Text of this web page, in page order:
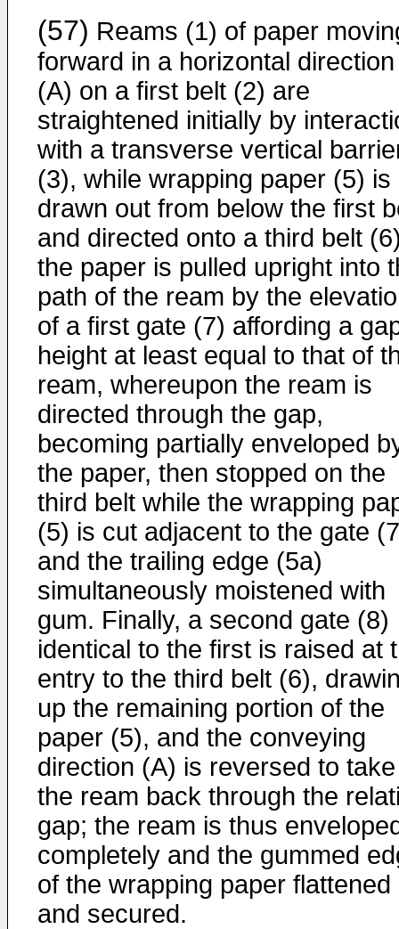
(57) Reams (1) of paper
forward in a horizontal direction
(A) on a first belt (2) are
straightened initially by
with a transverse vertical
(3), while wrapping paper (5) is
drawn out from below the first
and directed onto a third belt
the paper is pulled upright into
path of the ream by the
of a first gate (7) affording a
height at least equal to that of
ream, whereupon the ream is
directed through the gap,
becoming partially enveloped
the paper, then stopped on the
third belt while the wrapping
(5) is cut adjacent to the gate
and the trailing edge (5a)
simultaneously moistened with
gum. Finally, a second gate (8)
identical to the first is raised at
entry to the third belt (6),
up the remaining portion of the
paper (5), and the conveying
direction (A) is reversed to take
the ream back through the
gap; the ream is thus
completely and the gummed
of the wrapping paper flattened
and secured.